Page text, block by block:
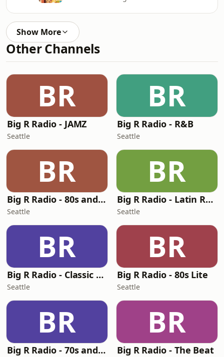
Show More
Other Channels
BR
Big R Radio - JAMZ
Seattle
BR
Big R Radio - R&B
Seattle
BR
Big R Radio - 80s and 90s Pop Mix
Seattle
BR
Big R Radio - Latin Regional Mexican
Seattle
BR
Big R Radio - Classic RnB
Seattle
BR
Big R Radio - 80s Lite
Seattle
BR
Big R Radio - 70s and 80s Pop Mix
BR
Big R Radio - The Beat